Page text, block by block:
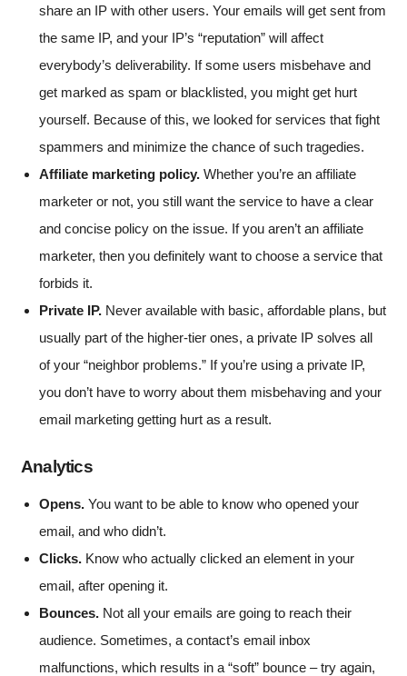
share an IP with other users. Your emails will get sent from
the same IP, and your IP’s “reputation” will affect
everybody’s deliverability. If some users misbehave and
get marked as spam or blacklisted, you might get hurt
yourself. Because of this, we looked for services that fight
spammers and minimize the chance of such tragedies.
Affiliate marketing policy. Whether you’re an affiliate
marketer or not, you still want the service to have a clear
and concise policy on the issue. If you aren’t an affiliate
marketer, then you definitely want to choose a service that
forbids it.
Private IP. Never available with basic, affordable plans, but
usually part of the higher-tier ones, a private IP solves all
of your “neighbor problems.” If you’re using a private IP,
you don’t have to worry about them misbehaving and your
email marketing getting hurt as a result.
Analytics
Opens. You want to be able to know who opened your
email, and who didn’t.
Clicks. Know who actually clicked an element in your
email, after opening it.
Bounces. Not all your emails are going to reach their
audience. Sometimes, a contact’s email inbox
malfunctions, which results in a “soft” bounce – try again,